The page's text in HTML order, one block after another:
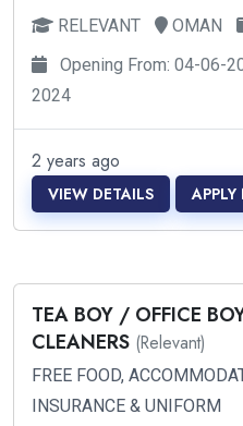
RELEVANT OMAN
Opening From: 04-06-
2024
2 years ago
VIEW DETAILS
TEA BOY / OFFICE
CLEANERS (Relevant)
FREE FOOD,
INSURANCE & UNIFORM